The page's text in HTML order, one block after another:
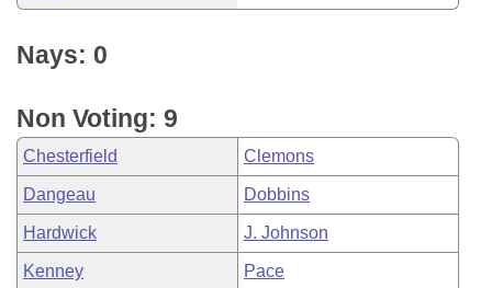
Nays: 0
Non Voting: 9
Chesterfield Clemons
Dangeau Dobbins
Hardwick J. Johnson
Kenney Pace